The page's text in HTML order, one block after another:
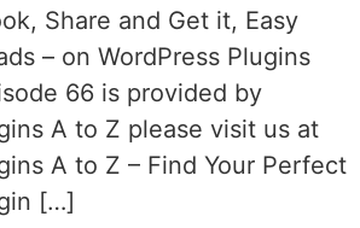
Share and Get it, Easy
– on WordPress Plugins
66 is provided by
A to Z please visit us at
A to Z – Find Your Perfect
[…]